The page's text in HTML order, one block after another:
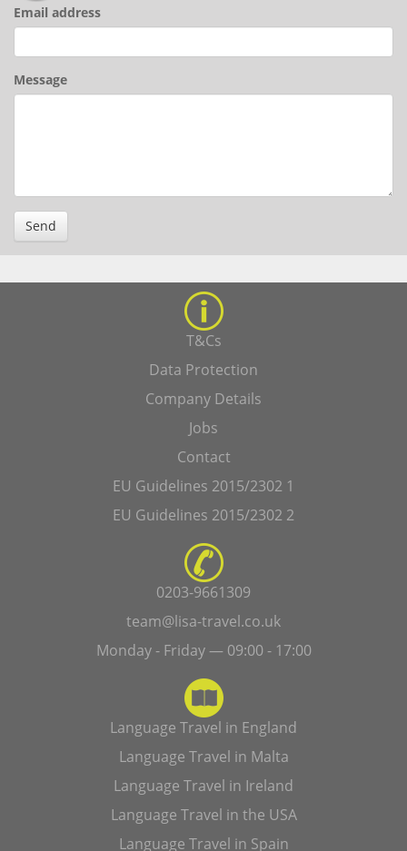
Email address
Message
Send
T&Cs
Data Protection
Company Details
Jobs
Contact
EU Guidelines 2015/2302 1
EU Guidelines 2015/2302 2
0203-9661309
team@lisa-travel.co.uk
Monday - Friday — 09:00 - 17:00
Language Travel in England
Language Travel in Malta
Language Travel in Ireland
Language Travel in the USA
Language Travel in Spain